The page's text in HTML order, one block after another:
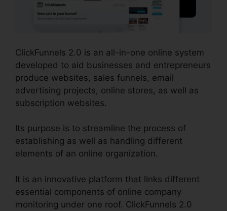
ClickFunnels 2.0 is an all-in-one online system
developed to aid businesses and entrepreneurs
produce websites, sales funnels, email
advertising projects, online stores, as well as
subscription websites.
Its purpose is to streamline the process of
establishing as well as handling different
elements of an online organization.
It is an innovative platform that links different
essential components of online company
monitoring under one roof. ClickFunnels 2.0